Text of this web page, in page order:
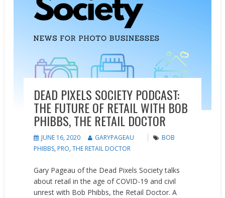
DEAD PIXELS SOCIETY PODCAST:
THE FUTURE OF RETAIL WITH BOB
PHIBBS, THE RETAIL DOCTOR
JUNE 16, 2020 GARYPAGEAU
BOB
PHIBBS, PRO,THE RETAIL DOCTOR
Gary Pageau of the Dead Pixels Society talks
about retail in the age of COVID-19 and civil
unrest with Bob Phibbs, the Retail Doctor. A